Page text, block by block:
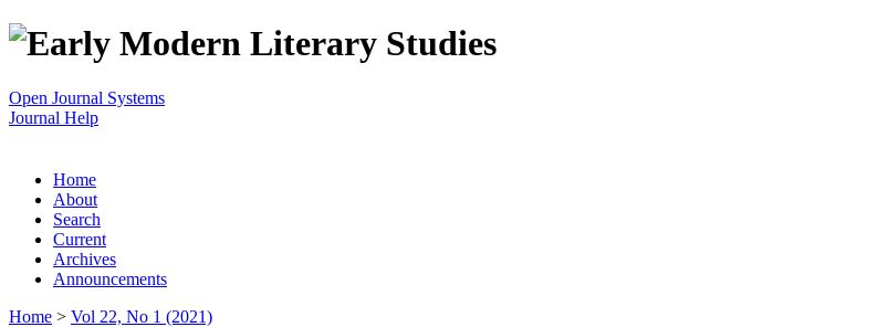
Open Journal Systems
Journal Help
Home
About
Search
Current
Archives
Announcements
Home > Vol 22, No 1 (2021)